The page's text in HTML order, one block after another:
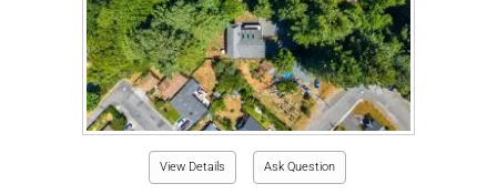
View Details Ask Question